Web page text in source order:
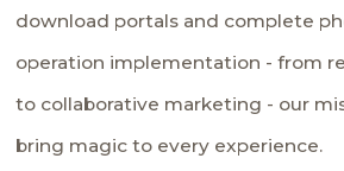
download portals and complete
operation implementation - from
to collaborative marketing - our
bring magic to every experience.